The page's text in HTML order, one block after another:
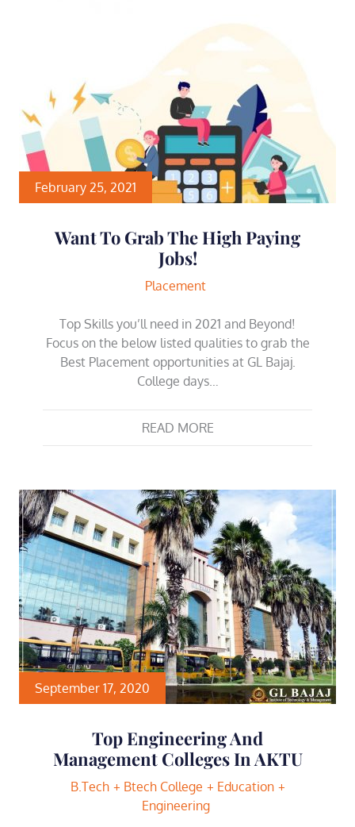
February 25, 2021
Want To Grab The High Paying
Jobs!
Placement
Top Skills you’ll need in 2021 and Beyond!
Focus on the below listed qualities to grab the
Best Placement opportunities at GL Bajaj.
College days…
READ MORE
September 17, 2020
Top Engineering And
Management Colleges In AKTU
B.Tech Btech College
Education
Engineering